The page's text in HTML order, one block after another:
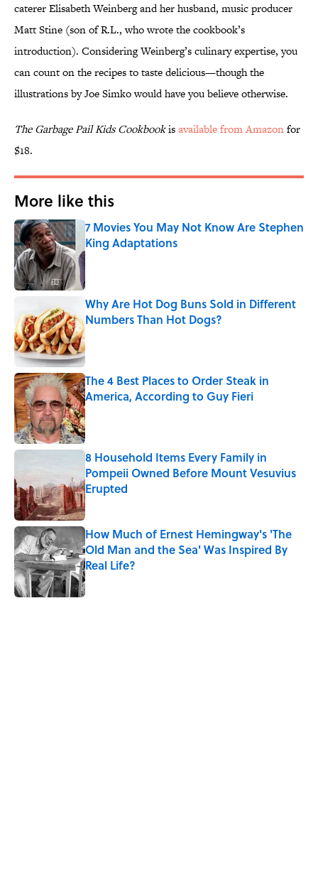
caterer Elisabeth Weinberg and her husband, music producer
Matt Stine (son of R.L., who wrote the cookbook’s
introduction). Considering Weinberg’s culinary expertise, you
can count on the recipes to taste delicious—though the
illustrations by Joe Simko would have you believe otherwise.
The Garbage Pail Kids Cookbookisavailable from Amazonfor
$18.
More like this
7 Movies You May Not Know Are Stephen
King Adaptations
Published by on Invalid Date
Why Are Hot Dog Buns Sold in Different
Numbers Than Hot Dogs?
The 4 Best Places to Order Steak in
America, According to Guy Fieri
Published by on Invalid Date
8 Household Items Every Family in
Pompeii Owned Before Mount Vesuvius
Erupted
Published by on Invalid Date
How Much of Ernest Hemingway's 'The
Old Man and the Sea' Was Inspired By
Real Life?
Published by on Invalid Date